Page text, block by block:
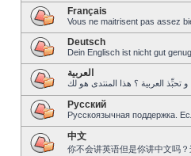
Français
Vous ne maitrisent pas assez
Deutsch
Dein Englisch ist nicht gut
العربية
Pусский
Русскоязычная поддержка.
中文
你不会讲英语但是你讲中文吗？